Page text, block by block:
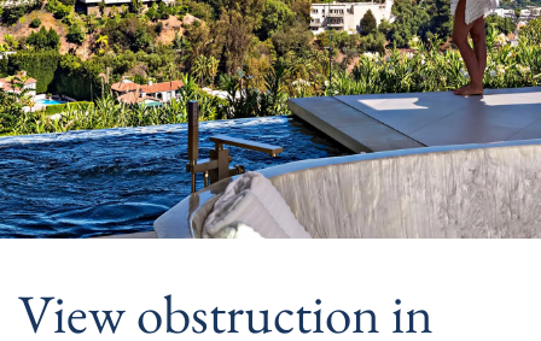
View obstruction in